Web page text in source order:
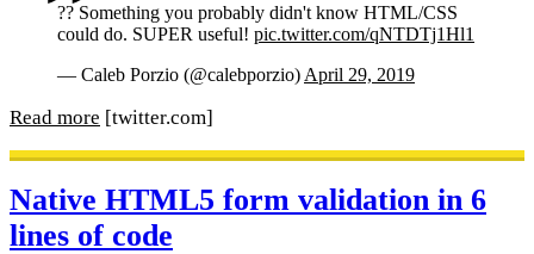
?? Something you probably didn't know HTML/CSS
could do. SUPER useful! pic.twitter.com/qNTDTj1Hl1
— Caleb Porzio (@calebporzio) April 29, 2019
Read more [twitter.com]
Native HTML5 form validation in 6
lines of code